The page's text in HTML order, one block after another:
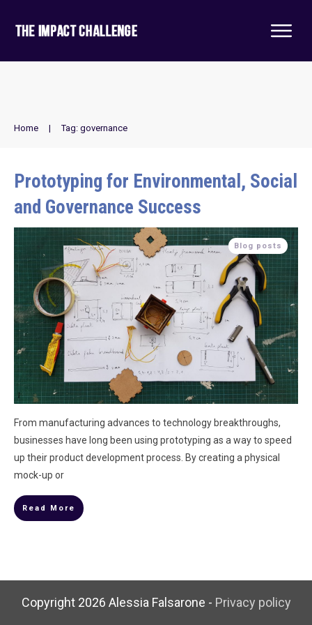
Home | Tag: governance
Prototyping for Environmental, Social
and Governance Success
Blog posts
From manufacturing advances to technology breakthroughs,
businesses have long been using prototyping as a way to speed
up their product development process. By creating a physical
mock-up or
Read More
Copyright 2026 Alessia Falsarone - Privacy policy